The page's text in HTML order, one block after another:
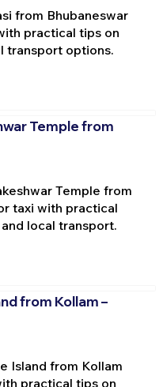
from Bhubaneswar
practical tips on
transport options.
Temple from
Temple from
taxi with practical
local transport.
from Kollam –
Island from Kollam
practical tips on